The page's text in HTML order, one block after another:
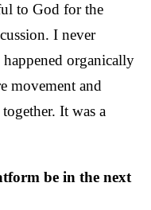
to God for the
I never
organically
movement and
It was a
be in the next